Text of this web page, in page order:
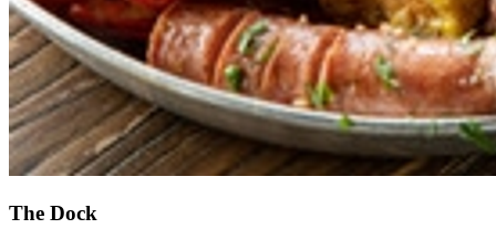
The Dock